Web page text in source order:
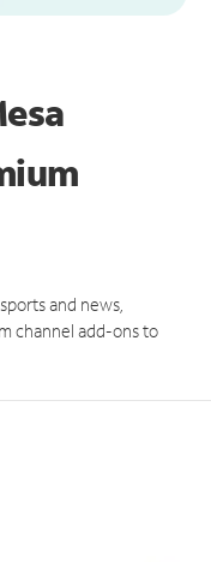
and news,
channel add-ons to